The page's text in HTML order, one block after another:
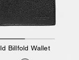
Id Billfold Wallet